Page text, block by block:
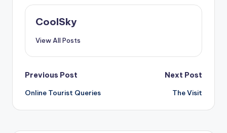
CoolSky
View All Posts
Post
navigation
Previous Post
Online Tourist Queries
Next Post
The Visit